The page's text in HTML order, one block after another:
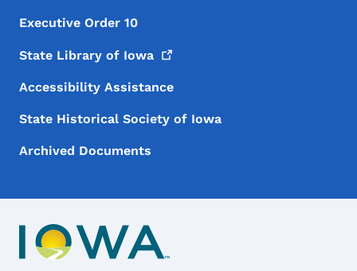
Executive Order 10
State Library of Iowa
Accessibility Assistance
State Historical Society of Iowa
Archived Documents